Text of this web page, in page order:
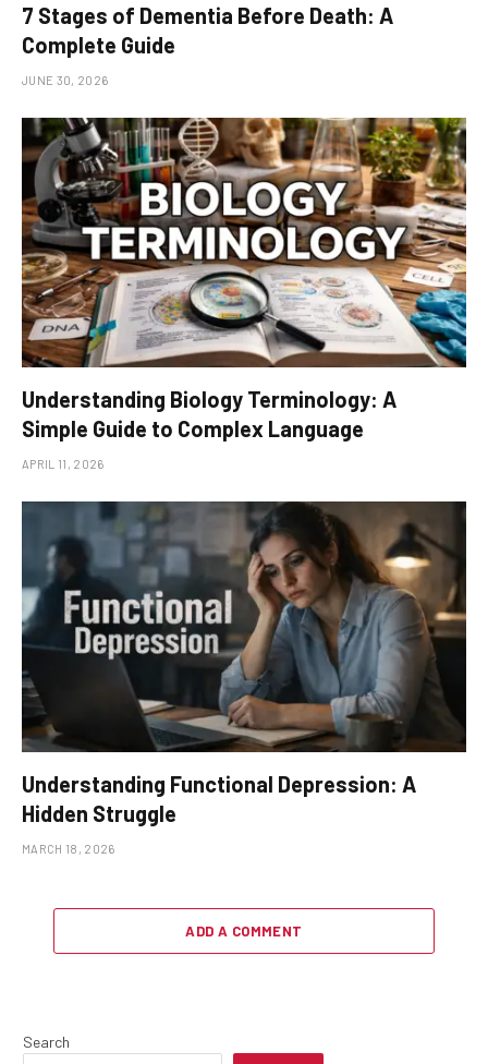
7 Stages of Dementia Before Death: A
Complete Guide
JUNE 30, 2026
Understanding Biology Terminology: A
Simple Guide to Complex Language
APRIL 11, 2026
Understanding Functional Depression: A
Hidden Struggle
MARCH 18, 2026
ADD A COMMENT
Search